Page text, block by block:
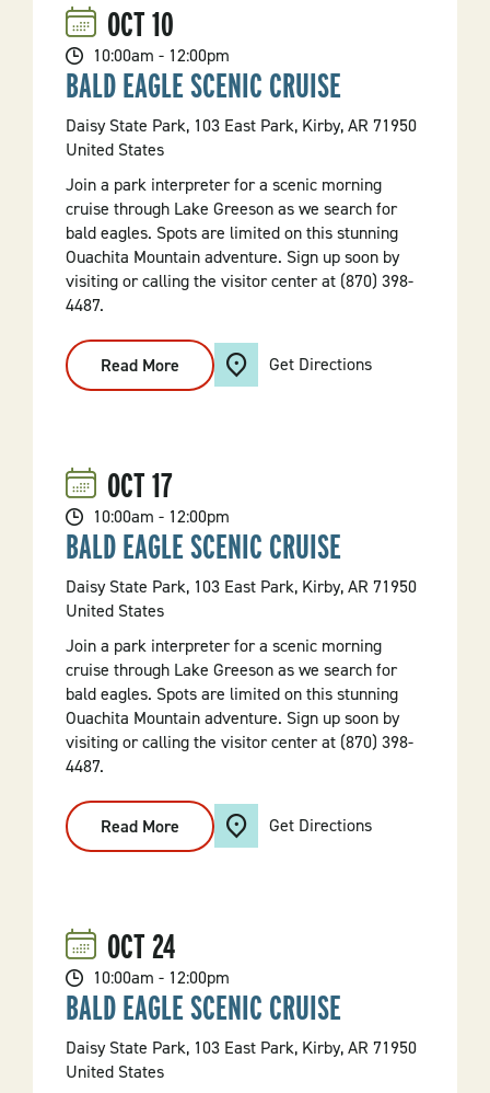
OCT10
10:00am - 12:00pm
BALD EAGLE SCENIC CRUISE
Daisy State Park, 103 East Park, Kirby, AR 71950
United States
Join a park interpreter for a scenic morning
cruise through Lake Greeson as we search for
bald eagles. Spots are limited on this stunning
Ouachita Mountain adventure. Sign up soon by
visiting or calling the visitor center at (870) 398-
4487.
Read More
Bald
Eagle
Get Directions
OCT17
10:00am - 12:00pm
BALD EAGLE SCENIC CRUISE
Daisy State Park, 103 East Park, Kirby, AR 71950
United States
Join a park interpreter for a scenic morning
cruise through Lake Greeson as we search for
bald eagles. Spots are limited on this stunning
Ouachita Mountain adventure. Sign up soon by
visiting or calling the visitor center at (870) 398-
4487.
Read More
Bald
Eagle
Get Directions
OCT24
10:00am - 12:00pm
BALD EAGLE SCENIC CRUISE
Daisy State Park, 103 East Park, Kirby, AR 71950
United States